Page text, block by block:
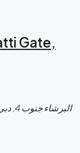
Gate,